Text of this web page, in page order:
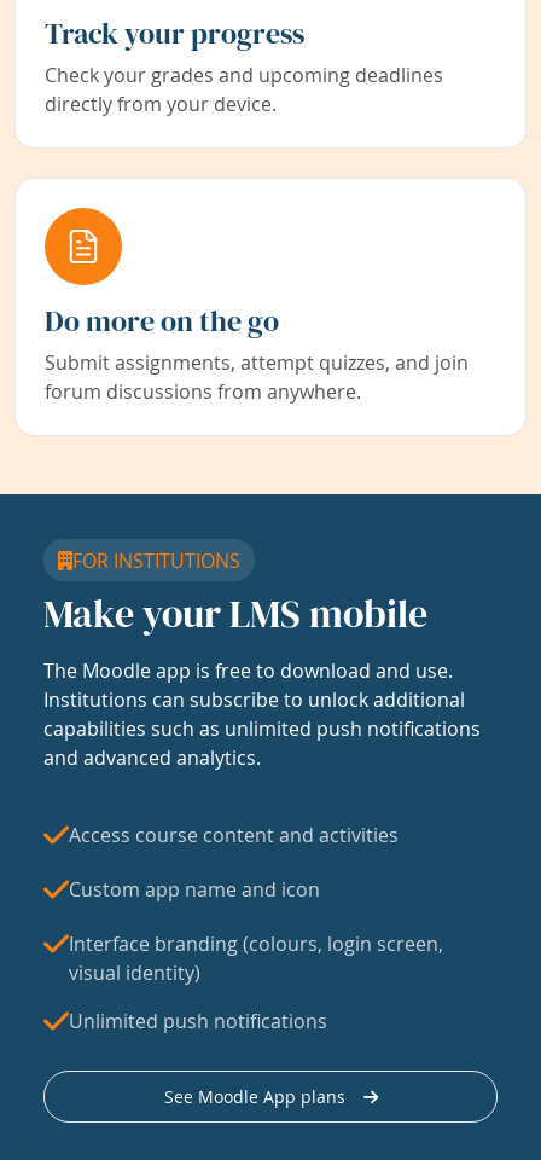
Track your progress
Check your grades and upcoming deadlines
directly from your device.
Do more on the go
Submit assignments, attempt quizzes, and join
forum discussions from anywhere.
FOR INSTITUTIONS
Make your LMS mobile
The Moodle app is free to download and use.
Institutions can subscribe to unlock additional
capabilities such as unlimited push notifications
and advanced analytics.
Access course content and activities
Custom app name and icon
Interface branding (colours, login screen,
visual identity)
Unlimited push notifications
See Moodle App plans